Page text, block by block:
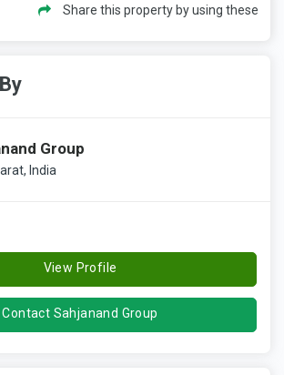
Share this property by using these
Group
India
View Profile
Contact Sahjanand Group